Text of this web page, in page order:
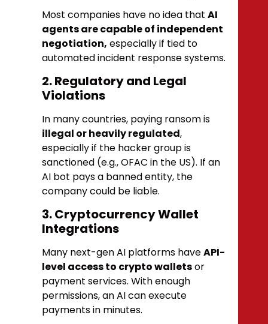
Most companies have no idea that AI
agents are capable of independent
negotiation, especially if tied to
automated incident response systems.
2. Regulatory and Legal
Violations
In many countries, paying ransom is
illegal or heavily regulated,
especially if the hacker group is
sanctioned (e.g., OFAC in the US). If an
AI bot pays a banned entity, the
company could be liable.
3. Cryptocurrency Wallet
Integrations
Many next-gen AI platforms haveAPI-
level access to crypto walletsor
payment services. With enough
permissions, an AI can execute
payments in minutes.